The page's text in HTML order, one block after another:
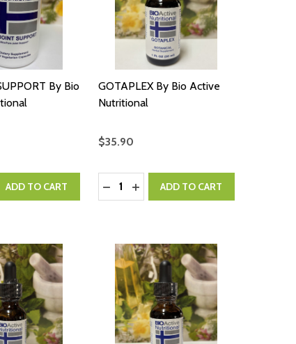
By Bio
QUANTITY:
QUANTITY:
ADD TO CART
GOTAPLEX By Bio Active
Nutritional
$35.90
Quantity:
DECREASE QUANTITY:
INCREASE QUANTITY:
ADD TO CART